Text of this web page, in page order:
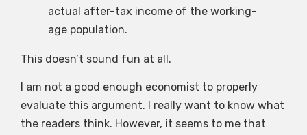
actual after-tax income of the working-
age population.
This doesn’t sound fun at all.
I am not a good enough economist to properly
evaluate this argument. I really want to know what
the readers think. However, it seems to me that